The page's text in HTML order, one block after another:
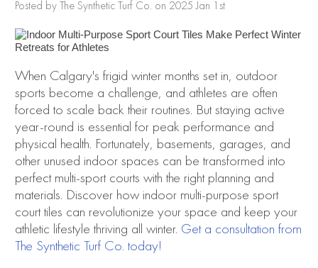
Posted by The Synthetic Turf Co. on 2025 Jan 1st
When Calgary's frigid winter months set in, outdoor
sports become a challenge, and athletes are often
forced to scale back their routines. But staying active
year-round is essential for peak performance and
physical health. Fortunately, basements, garages, and
other unused indoor spaces can be transformed into
perfect multi-sport courts with the right planning and
materials. Discover how indoor multi-purpose sport
court tiles can revolutionize your space and keep your
athletic lifestyle thriving all winter. Get a consultation from
The Synthetic Turf Co. today!